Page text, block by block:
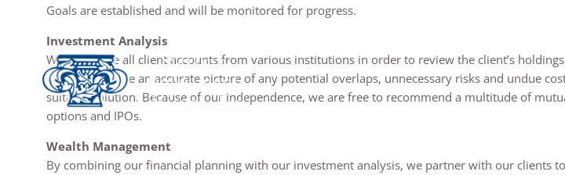
Goals are established and will be monitored for progress.
Investment Analysis
We aggregate all client accounts from various institutions in order to review the client’s
order to provide an accurate picture of any potential overlaps, unnecessary risks and undue
suitable solution. Because of our independence, we are free to recommend a multitude of
options and IPOs.
Wealth Management
By combining our financial planning with our investment analysis, we partner with our clients